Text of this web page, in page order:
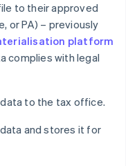
to their approved
or PA) – previously
platform
complies with legal
to the tax office.
and stores it for